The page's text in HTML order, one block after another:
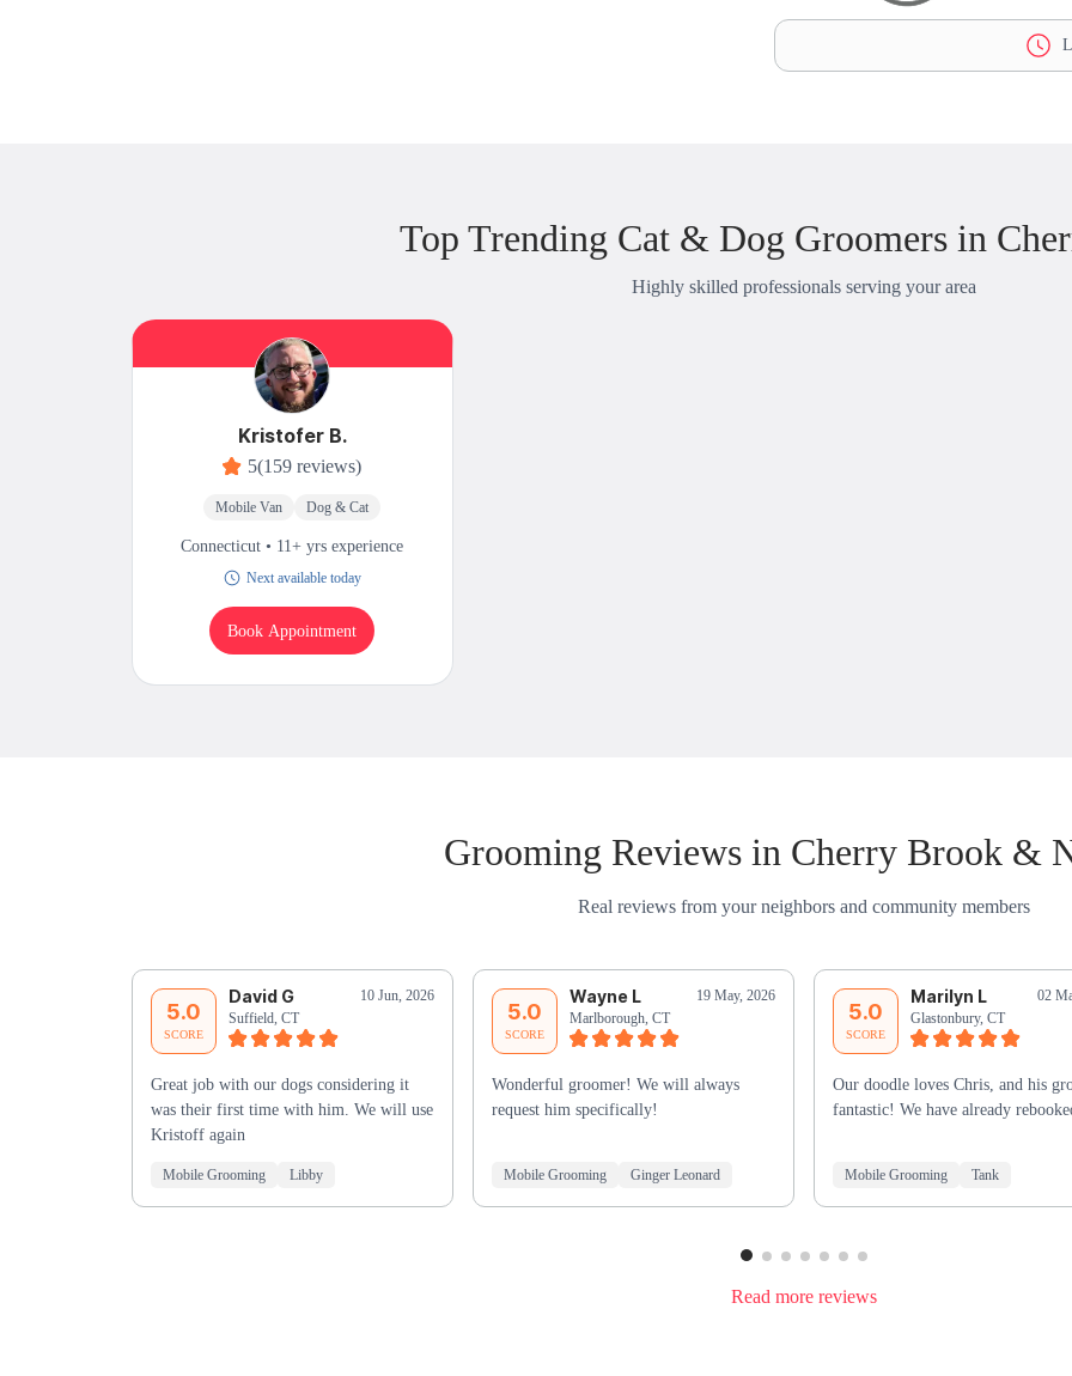
Top Trending Cat & Dog Groomers in
Highly skilled professionals serving your area
Kristofer B.
5(159 reviews)
Mobile Van Dog & Cat
Connecticut • 11+ yrs experience
Next available today
Book Appointment
Grooming Reviews in Cherry Brook &
Real reviews from your neighbors and community members
5.0
SCORE
David G
10 Jun, 2026
Suffield, CT
Great job with our dogs considering it
was their first time with him. We will use
Kristoff again
Mobile Grooming Libby
5.0
SCORE
Wayne L
19 May, 2026
Marlborough, CT
Wonderful groomer! We will always
request him specifically!
Mobile Grooming Ginger Leonard
5.0
SCORE
Marilyn L
02
Glastonbury, CT
Our doodle loves Chris, and his
fantastic! We have already
Mobile Grooming Tank
Read more reviews